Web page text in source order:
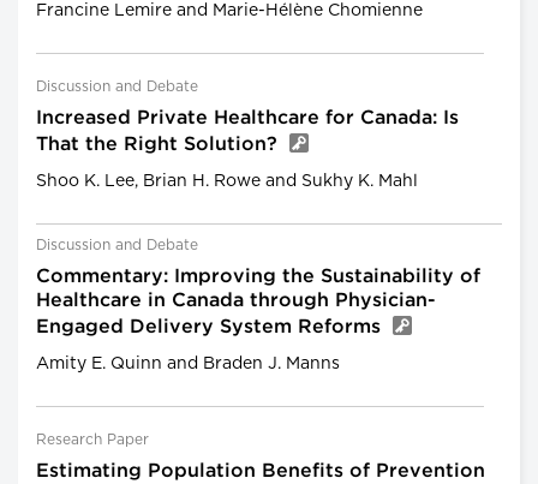
Francine Lemire and Marie-Hélène Chomienne
Discussion and Debate
Increased Private Healthcare for Canada: Is
That the Right Solution?
Shoo K. Lee, Brian H. Rowe and Sukhy K. Mahl
Discussion and Debate
Commentary: Improving the Sustainability of
Healthcare in Canada through Physician-
Engaged Delivery System Reforms
Amity E. Quinn and Braden J. Manns
Research Paper
Estimating Population Benefits of Prevention